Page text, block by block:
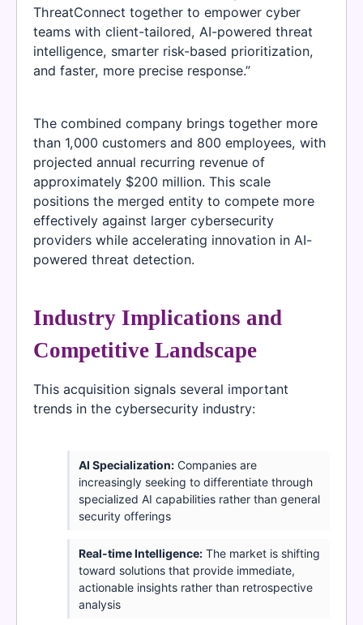
ThreatConnect together to empower cyber
teams with client-tailored, AI-powered threat
intelligence, smarter risk-based prioritization,
and faster, more precise response.”
The combined company brings together more
than 1,000 customers and 800 employees, with
projected annual recurring revenue of
approximately $200 million. This scale
positions the merged entity to compete more
effectively against larger cybersecurity
providers while accelerating innovation in AI-
powered threat detection.
Industry Implications and
Competitive Landscape
This acquisition signals several important
trends in the cybersecurity industry:
AI Specialization:Companies are
increasingly seeking to differentiate through
specialized AI capabilities rather than general
security offerings
Real-time Intelligence:The market is shifting
toward solutions that provide immediate,
actionable insights rather than retrospective
analysis